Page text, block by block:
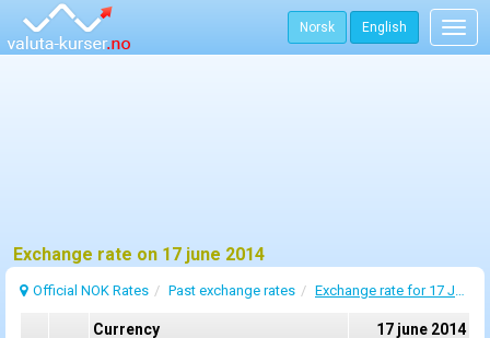
Norsk English
Exchange rate on 17 june 2014
Official NOK Rates Past exchange rates Exchange rate for 17 June 2014
Currency
17 june 2014